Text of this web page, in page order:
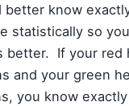
better know
statistically so
better. If your red
and your green
you know